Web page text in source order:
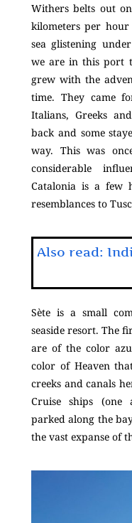
Withers belts out
kilometers per
sea glistening
we are in this port
grew with the
time. They came
Italians, Greeks
back and some
way. This was
considerable
Catalonia is a few
resemblances to
Also read:
Sète is a small
seaside resort. The
are of the color
color of Heaven
creeks and canals
Cruise ships (one
parked along the
the vast expanse of